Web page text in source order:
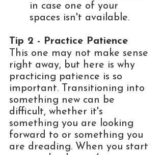
in case one of your
spaces isn't available.
Tip 2 - Practice Patience
This one may not make sense
right away, but here is why
practicing patience is so
important. Transitioning into
something new can be
difficult, whether it's
something you are looking
forward to or something you
are dreading. When you start